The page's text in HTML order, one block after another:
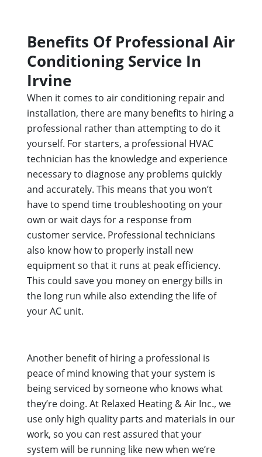
Benefits Of Professional Air
Conditioning Service In
Irvine
When it comes to air conditioning repair and
installation, there are many benefits to hiring a
professional rather than attempting to do it
yourself. For starters, a professional HVAC
technician has the knowledge and experience
necessary to diagnose any problems quickly
and accurately. This means that you won’t
have to spend time troubleshooting on your
own or wait days for a response from
customer service. Professional technicians
also know how to properly install new
equipment so that it runs at peak efficiency.
This could save you money on energy bills in
the long run while also extending the life of
your AC unit.
Another benefit of hiring a professional is
peace of mind knowing that your system is
being serviced by someone who knows what
they’re doing. At Relaxed Heating & Air Inc., we
use only high quality parts and materials in our
work, so you can rest assured that your
system will be running like new when we’re